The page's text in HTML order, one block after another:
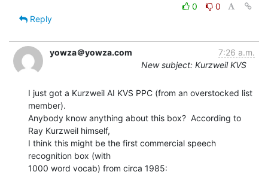
0
0
Reply
yowza＠yowza.com
7:26 a.m.
New subject: Kurzweil KVS
I just got a Kurzweil AI KVS PPC (from an overstocked list
member).
Anybody know anything about this box?  According to
Ray Kurzweil himself,
I think this might be the first commercial speech
recognition box (with
1000 word vocab) from circa 1985: